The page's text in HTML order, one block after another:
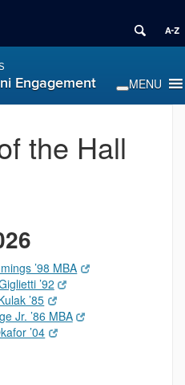
Engagement
the Hall
’98 MBA
’92
’85
Jr. ’86 MBA
’04